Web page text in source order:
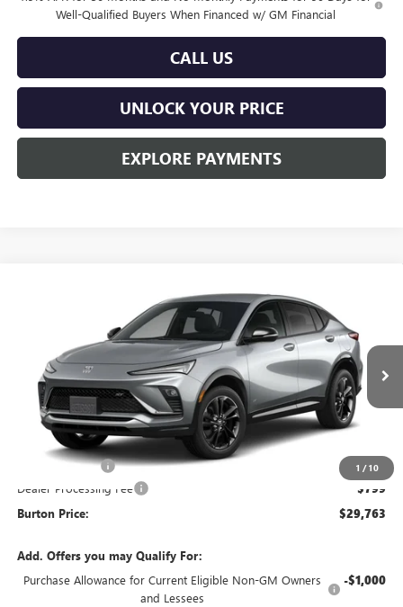
Well-Qualified Buyers When Financed w/ GM Financial
CALL US
UNLOCK YOUR PRICE
EXPLORE PAYMENTS
1 / 10
BUICK ENVISTASPORT TOURING
KL47LBEPXTB282464Stock:L26-2137Model:4TR58
In Stock Ext. Int.
$29,763
BURTON PRICE
Less
Burton Discount -$1,000
Dealer Processing Fee $799
Burton Price: $29,763
Add. Offers you may Qualify For:
Purchase Allowance for Current Eligible Non-GM Owners
and Lessees
-$1,000